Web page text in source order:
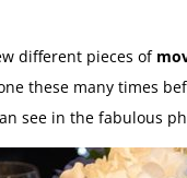
different pieces of
these many times
see in the fabulous